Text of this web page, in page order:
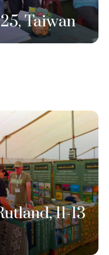
Taiwan
11-13